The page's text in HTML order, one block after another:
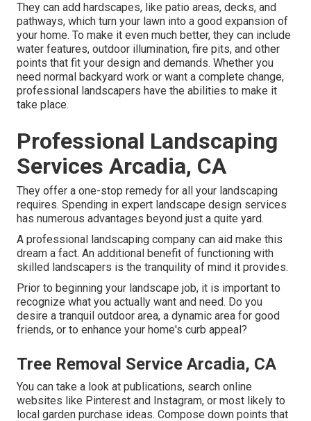
They can add hardscapes, like patio areas, decks, and
pathways, which turn your lawn into a good expansion of
your home. To make it even much better, they can include
water features, outdoor illumination, fire pits, and other
points that fit your design and demands. Whether you
need normal backyard work or want a complete change,
professional landscapers have the abilities to make it
take place.
Professional Landscaping
Services Arcadia, CA
They offer a one-stop remedy for all your landscaping
requires. Spending in expert landscape design services
has numerous advantages beyond just a quite yard.
A professional landscaping company can aid make this
dream a fact. An additional benefit of functioning with
skilled landscapers is the tranquility of mind it provides.
Prior to beginning your landscape job, it is important to
recognize what you actually want and need. Do you
desire a tranquil outdoor area, a dynamic area for good
friends, or to enhance your home's curb appeal?
Tree Removal Service Arcadia, CA
You can take a look at publications, search online
websites like Pinterest and Instagram, or most likely to
local garden purchase ideas. Compose down points that